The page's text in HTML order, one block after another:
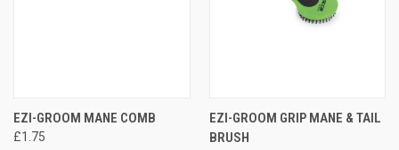
EZI-GROOM MANE COMB
£1.75
EZI-GROOM GRIP MANE & TAIL
BRUSH